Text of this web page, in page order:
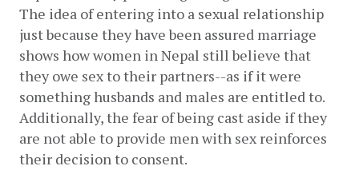
The idea of entering into a sexual relationship
just because they have been assured marriage
shows how women in Nepal still believe that
they owe sex to their partners--as if it were
something husbands and males are entitled to.
Additionally, the fear of being cast aside if they
are not able to provide men with sex reinforces
their decision to consent.